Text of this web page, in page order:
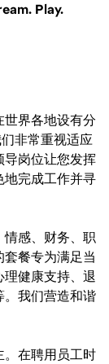
Play.
界各地设有分
非常重视适应
导岗位让您发挥
地完成工作并寻
情感、财务、职
餐专为满足当
健康支持、退
。我们营造和谐
在聘用员工时